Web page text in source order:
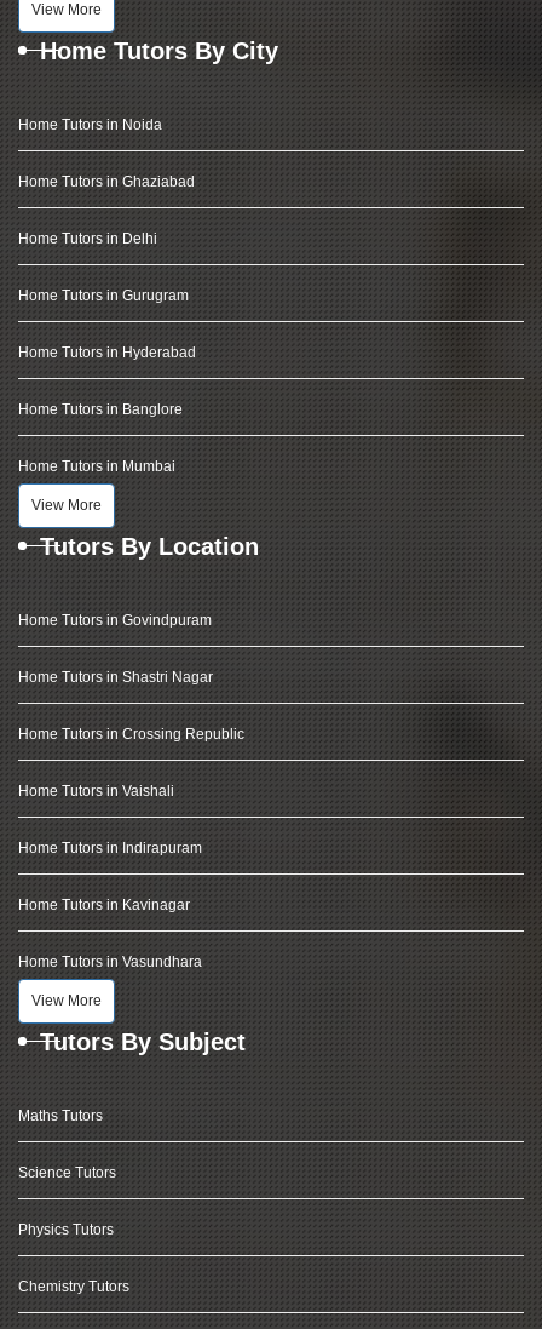
View More
Home Tutors By City
Home Tutors in Noida
Home Tutors in Ghaziabad
Home Tutors in Delhi
Home Tutors in Gurugram
Home Tutors in Hyderabad
Home Tutors in Banglore
Home Tutors in Mumbai
View More
Tutors By Location
Home Tutors in Govindpuram
Home Tutors in Shastri Nagar
Home Tutors in Crossing Republic
Home Tutors in Vaishali
Home Tutors in Indirapuram
Home Tutors in Kavinagar
Home Tutors in Vasundhara
View More
Tutors By Subject
Maths Tutors
Science Tutors
Physics Tutors
Chemistry Tutors